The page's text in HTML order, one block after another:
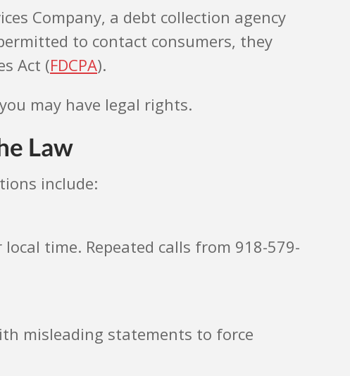
Company, a debt collection agency
to contact consumers, they
Act (FDCPA).
may have legal rights.
Law
include:
time. Repeated calls from 918-579-
misleading statements to force